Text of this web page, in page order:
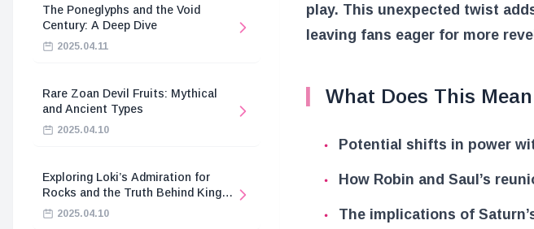
The Poneglyphs and the Void
Century: A Deep Dive
2025.04.11
Rare Zoan Devil Fruits: Mythical
and Ancient Types
2025.04.10
Exploring Loki’s Admiration for
Rocks and the Truth Behind King
Harald’s Death
2025.04.10
play. This unexpected twist
leaving fans eager for more
What Does This
Potential shifts in power
How Robin and Saul’s
The implications of